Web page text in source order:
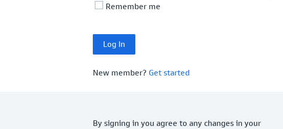
Remember me
New member? Get started
By signing in you agree to any changes in your